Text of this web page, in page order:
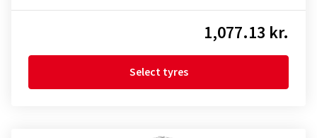
1,077.13 kr.
Select tyres